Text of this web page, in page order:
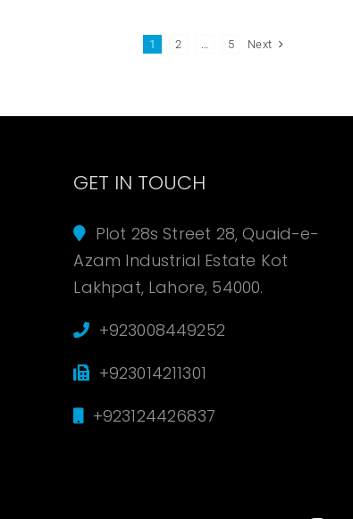
1 2 … 5 Next
GET IN TOUCH
Plot 28s Street 28, Quaid-e-
Azam Industrial Estate Kot
Lakhpat, Lahore, 54000.
+923008449252
+923014211301
+923124426837